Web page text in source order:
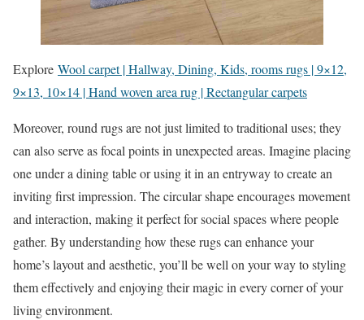
Explore Wool carpet | Hallway, Dining, Kids, rooms rugs | 9×12,
9×13, 10×14 | Hand woven area rug | Rectangular carpets
Moreover, round rugs are not just limited to traditional uses; they
can also serve as focal points in unexpected areas. Imagine placing
one under a dining table or using it in an entryway to create an
inviting first impression. The circular shape encourages movement
and interaction, making it perfect for social spaces where people
gather. By understanding how these rugs can enhance your
home’s layout and aesthetic, you’ll be well on your way to styling
them effectively and enjoying their magic in every corner of your
living environment.